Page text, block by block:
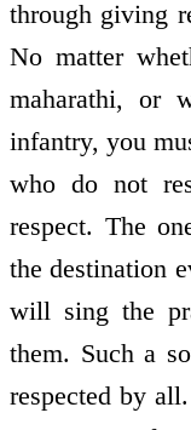
through giving
No matter
maharathi, or
infantry, you
who do not
respect. The
the destination
will sing the
them. Such a
respected by